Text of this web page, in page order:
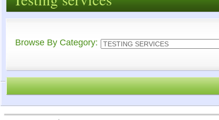
Browse By Category: